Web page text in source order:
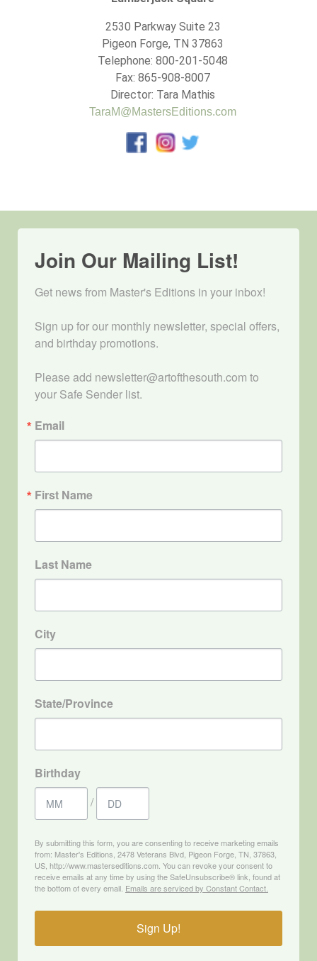
2530 Parkway Suite 23
Pigeon Forge, TN 37863
Telephone: 800-201-5048
Fax: 865-908-8007
Director: Tara Mathis
TaraM@MastersEditions.com
Join Our Mailing List!
Get news from Master's Editions in your inbox!
Sign up for our monthly newsletter, special offers,
and birthday promotions.
Please add newsletter@artofthesouth.com to
your Safe Sender list.
Email
First Name
Last Name
City
State/Province
Birthday
/
By submitting this form, you are consenting to receive marketing emails
from: Master's Editions, 2478 Veterans Blvd, Pigeon Forge, TN, 37863,
US, http://www.masterseditions.com. You can revoke your consent to
receive emails at any time by using the SafeUnsubscribe® link, found at
the bottom of every email. Emails are serviced by Constant Contact.
Sign Up!